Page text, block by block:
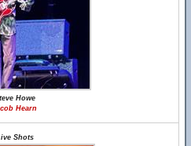
Howe
Hearn
Shots